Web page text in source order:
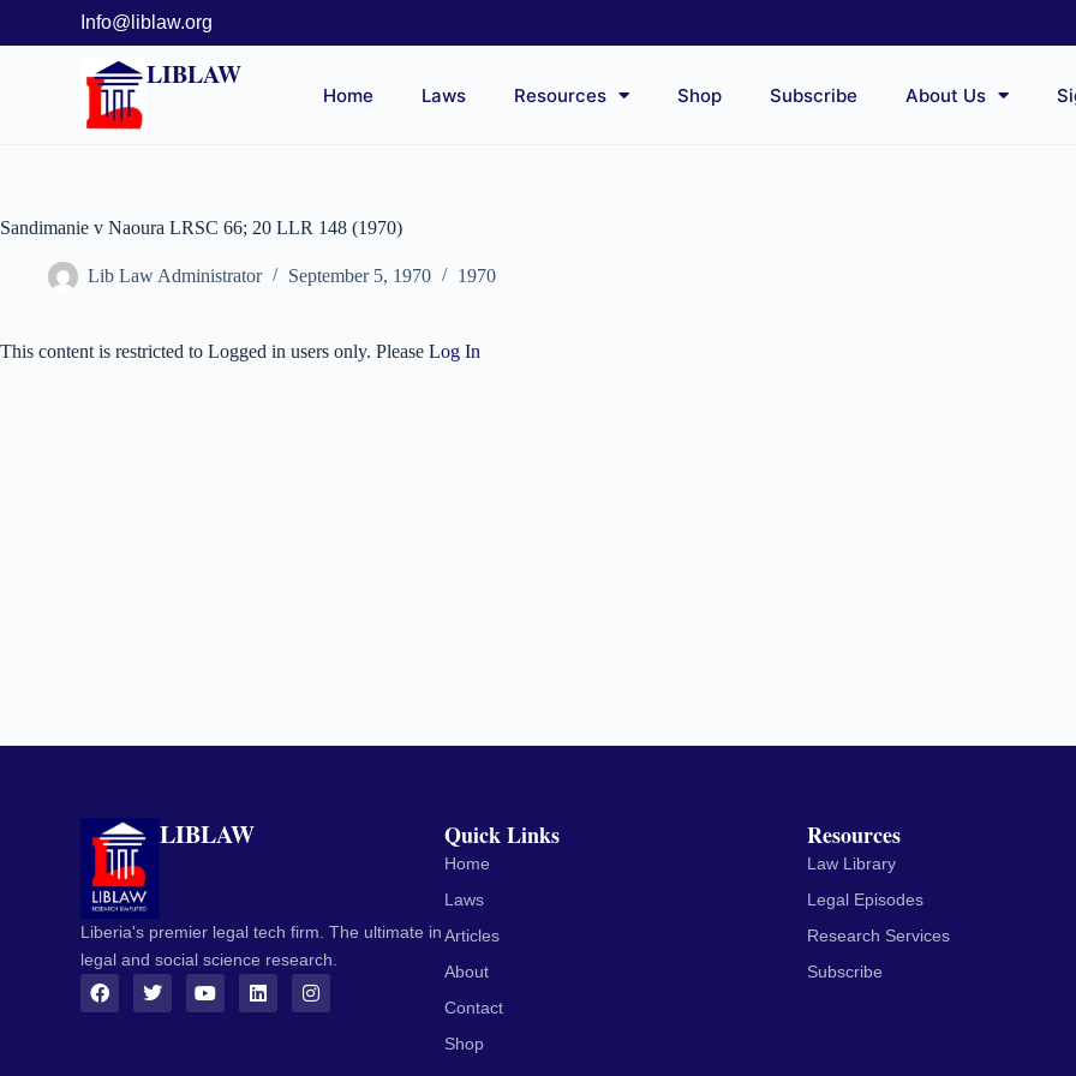
Info@liblaw.org
LIBLAW
Home Laws Resources Shop Subscribe About Us
Sandimanie v Naoura LRSC 66; 20 LLR 148 (1970)
Lib Law Administrator September 5, 1970 1970
This content is restricted to Logged in users only. Please Log In
LIBLAW
Liberia's premier legal tech firm. The ultimate in
legal and social science research.
Quick Links
Home
Laws
Articles
About
Contact
Shop
Resources
Law Library
Legal Episodes
Research Services
Subscribe